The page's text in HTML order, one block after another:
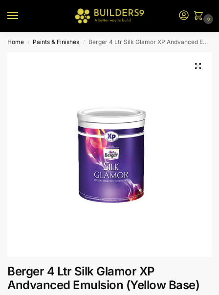
0
Home / Paints & Finishes / Berger 4 Ltr Silk Glamor XP Andvanced Emulsion (Yellow Base)
Berger 4 Ltr Silk Glamor XP
Andvanced Emulsion (Yellow Base)